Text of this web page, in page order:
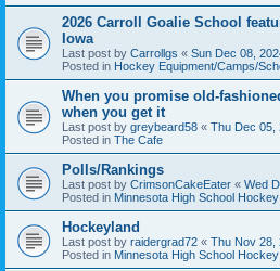
2026 Carroll Goalie School
Iowa
Last post by Carrollgs « Sun Dec 08,
Posted in Hockey Equipment/Camps/
When you promise old-
when you get it
Last post by greybeard58 « Thu Dec 05,
Posted in The Cafe
Polls/Rankings
Last post by CrimsonCakeEater « Wed
Posted in Minnesota High School
Hockeyland
Last post by raidergrad72 « Thu Nov 28,
Posted in Minnesota High School